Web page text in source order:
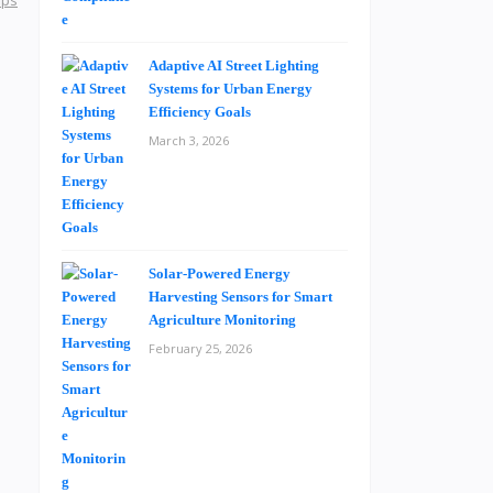
Adaptive AI Street Lighting
Systems for Urban Energy
Efficiency Goals
March 3, 2026
Solar-Powered Energy
Harvesting Sensors for Smart
Agriculture Monitoring
February 25, 2026